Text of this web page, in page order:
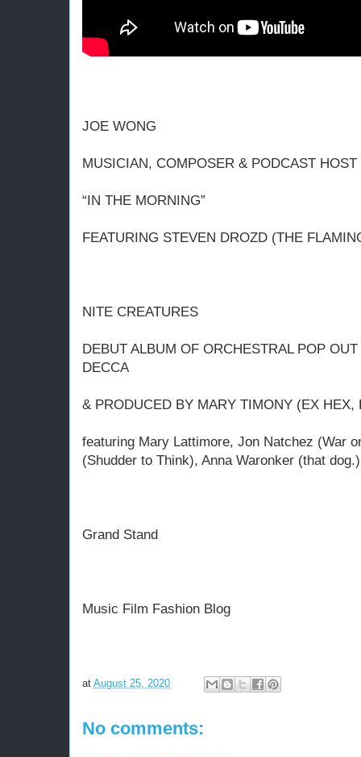
JOE WONG
MUSICIAN, COMPOSER & PODCAST HOST
“IN THE MORNING”
FEATURING STEVEN DROZD (THE
NITE CREATURES
DEBUT ALBUM OF ORCHESTRAL POP
DECCA
& PRODUCED BY MARY TIMONY (EX HEX,
featuring Mary Lattimore, Jon Natchez (War
(Shudder to Think), Anna Waronker (that
Grand Stand
Music Film Fashion Blog
at August 25, 2020
No comments: